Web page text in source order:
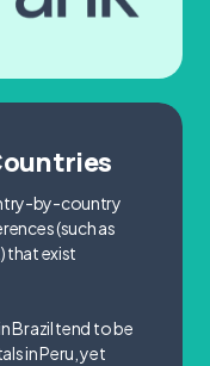
by-country
(such as
that exist
Brazil tend to be
in Peru, yet